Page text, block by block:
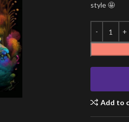
style 🤩
Add to